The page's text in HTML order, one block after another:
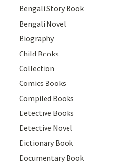
Bengali Story Book
Bengali Novel
Biography
Child Books
Collection
Comics Books
Compiled Books
Detective Books
Detective Novel
Dictionary Book
Documentary Book